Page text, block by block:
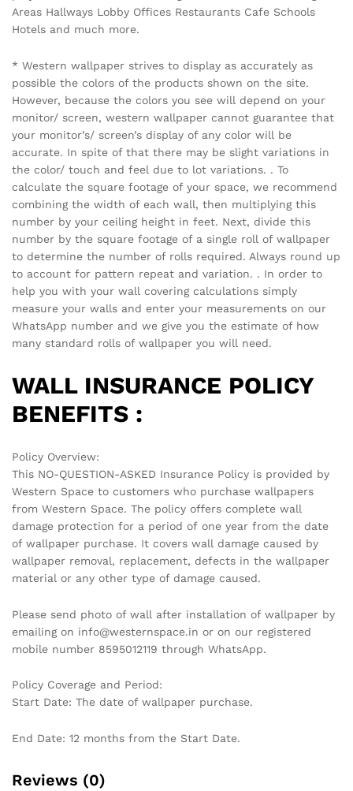
Areas Hallways Lobby Offices Restaurants Cafe Schools
Hotels and much more.
* Western wallpaper strives to display as accurately as
possible the colors of the products shown on the site.
However, because the colors you see will depend on your
monitor/ screen, western wallpaper cannot guarantee that
your monitor’s/ screen’s display of any color will be
accurate. In spite of that there may be slight variations in
the color/ touch and feel due to lot variations. . To
calculate the square footage of your space, we recommend
combining the width of each wall, then multiplying this
number by your ceiling height in feet. Next, divide this
number by the square footage of a single roll of wallpaper
to determine the number of rolls required. Always round up
to account for pattern repeat and variation. . In order to
help you with your wall covering calculations simply
measure your walls and enter your measurements on our
WhatsApp number and we give you the estimate of how
many standard rolls of wallpaper you will need.
WALL INSURANCE POLICY
BENEFITS :
Policy Overview:
This NO-QUESTION-ASKED Insurance Policy is provided by
Western Space to customers who purchase wallpapers
from Western Space. The policy offers complete wall
damage protection for a period of one year from the date
of wallpaper purchase. It covers wall damage caused by
wallpaper removal, replacement, defects in the wallpaper
material or any other type of damage caused.
Please send photo of wall after installation of wallpaper by
emailing on info@westernspace.in or on our registered
mobile number 8595012119 through WhatsApp.
Policy Coverage and Period:
Start Date: The date of wallpaper purchase.
End Date: 12 months from the Start Date.
Reviews (0)